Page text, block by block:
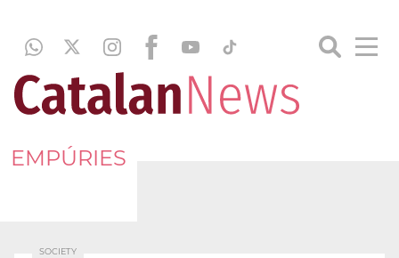
EMPÚRIES
SOCIETY